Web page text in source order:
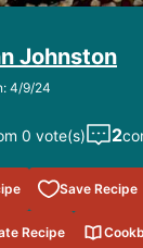
Johnston
4/9/24
0 vote(s) 2
Save Recipe
Save to
Favorites
Recipe